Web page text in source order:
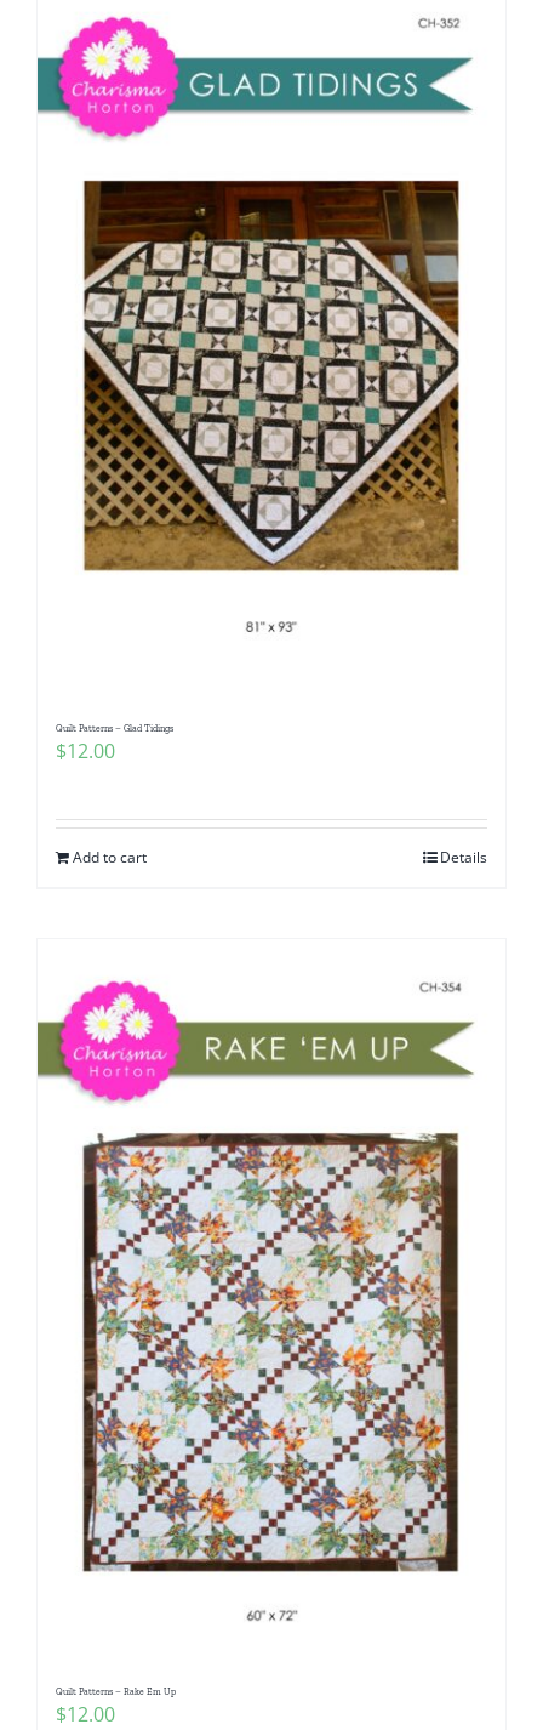
Quilt Patterns – Glad Tidings
$12.00
Add to cart Details
Quilt Patterns – Rake Em Up
$12.00